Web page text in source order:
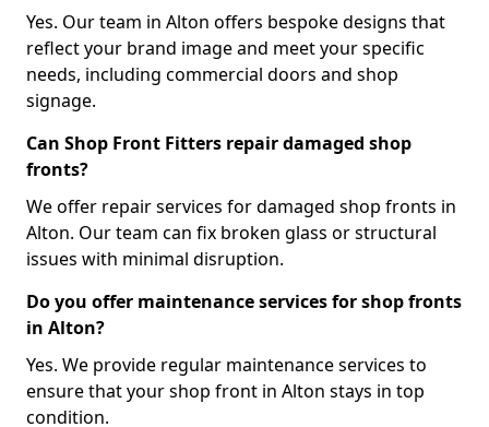
Yes. Our team in Alton offers bespoke designs that
reflect your brand image and meet your specific
needs, including commercial doors and shop
signage.
Can Shop Front Fitters repair damaged shop
fronts?
We offer repair services for damaged shop fronts in
Alton. Our team can fix broken glass or structural
issues with minimal disruption.
Do you offer maintenance services for shop fronts
in Alton?
Yes. We provide regular maintenance services to
ensure that your shop front in Alton stays in top
condition.